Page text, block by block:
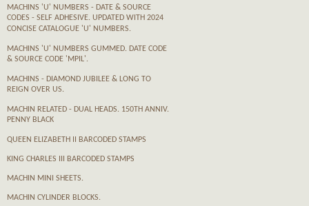
MACHINS 'U' NUMBERS - DATE & SOURCE
CODES - SELF ADHESIVE. UPDATED WITH 2024
CONCISE CATALOGUE 'U' NUMBERS.
MACHINS 'U' NUMBERS GUMMED. DATE CODE
& SOURCE CODE 'MPIL'.
MACHINS - DIAMOND JUBILEE & LONG TO
REIGN OVER US.
MACHIN RELATED - DUAL HEADS. 150TH ANNIV.
PENNY BLACK
QUEEN ELIZABETH II BARCODED STAMPS
KING CHARLES III BARCODED STAMPS
MACHIN MINI SHEETS.
MACHIN CYLINDER BLOCKS.